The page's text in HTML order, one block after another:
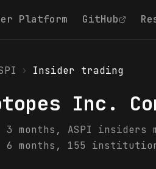
Platform GitHub
› Insider trading
Inc.
months, ASPI insiders
6 months, 155